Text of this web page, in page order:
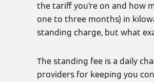
the tariff you’re on and how
one to three months) in
standing charge, but what
The standing fee is a daily
providers for keeping you